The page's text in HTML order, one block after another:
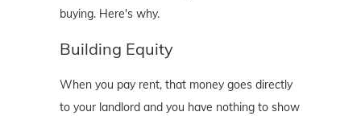
buying. Here's why.
Building Equity
When you pay rent, that money goes directly
to your landlord and you have nothing to show